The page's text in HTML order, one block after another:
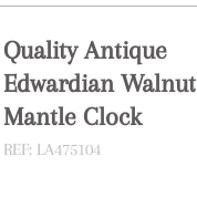
Quality Antique
Edwardian Walnut
Mantle Clock
REF: LA475104